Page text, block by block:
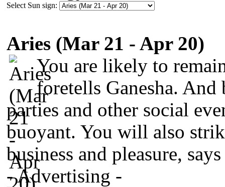
Select Sun sign:
Aries (Mar 21 - Apr 20)
You are likely to
foretells Ganesha.
parties and other social
buoyant. You will also
business and pleasure,
- Advertising -